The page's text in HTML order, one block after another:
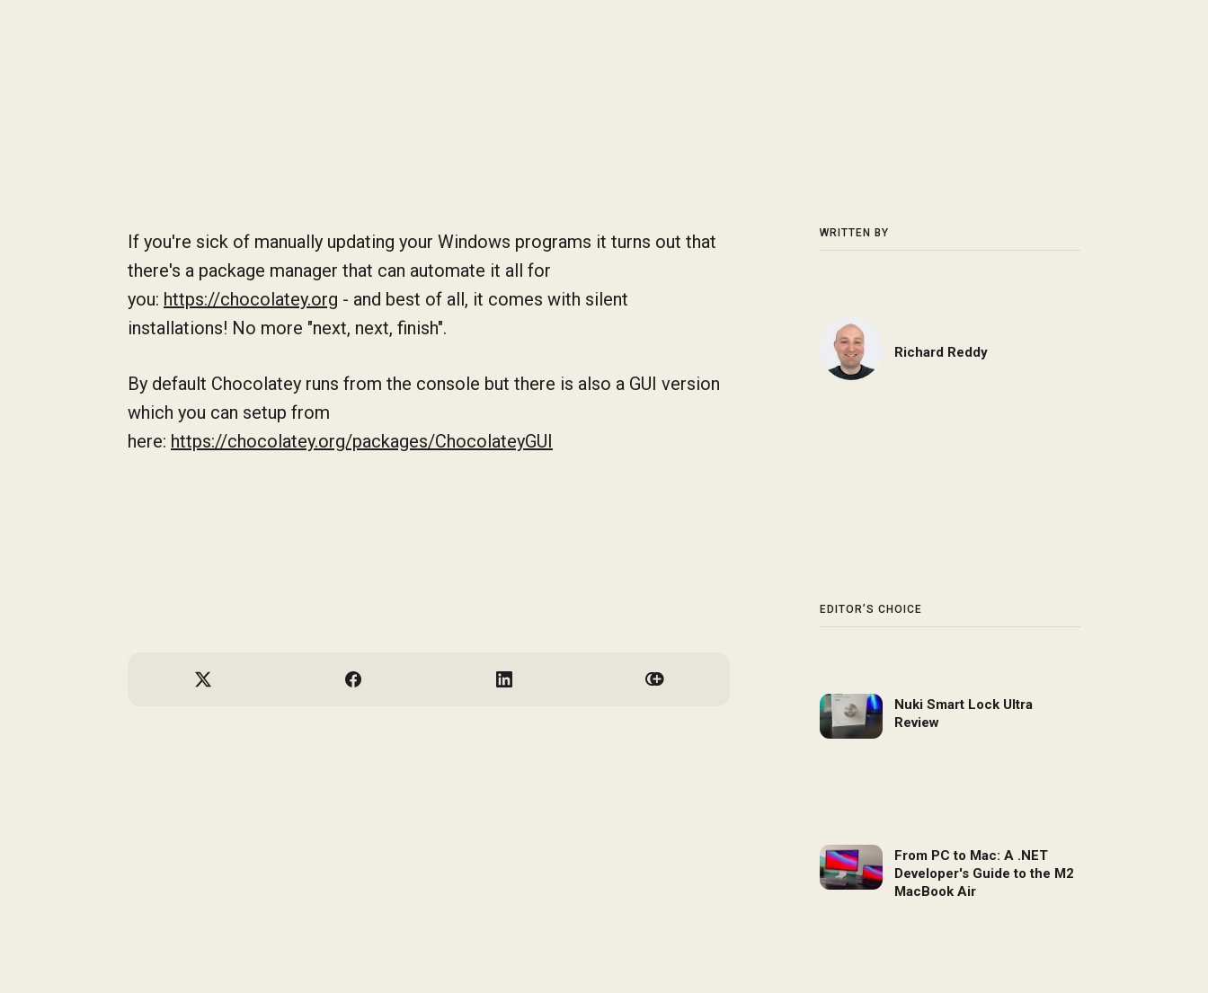
WRITTEN BY
Richard Reddy
EDITOR’S CHOICE
Nuki Smart Lock Ultra
Review
From PC to Mac: A .NET
Developer's Guide to the M2
MacBook Air
If you're sick of manually updating your Windows programs it turns out that
there's a package manager that can automate it all for
you: https://chocolatey.org - and best of all, it comes with silent
installations! No more "next, next, finish".
By default Chocolatey runs from the console but there is also a GUI version
which you can setup from
here: https://chocolatey.org/packages/ChocolateyGUI